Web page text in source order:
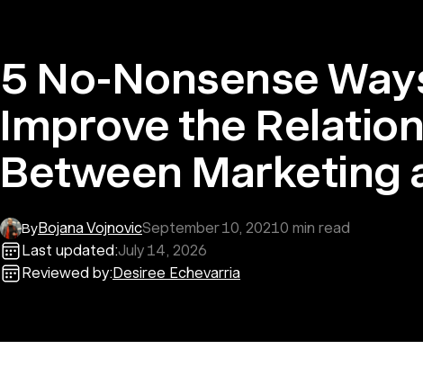
5 No-Nonsense
Improve the
Between Marketing
ByBojana VojnovicSeptember 10, 20210 min read
Last updated:July 14, 2026
Reviewed by:Desiree Echevarria